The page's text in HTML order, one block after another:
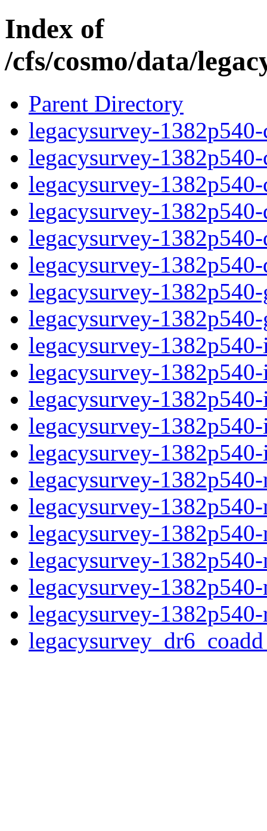
Index of
/cfs/cosmo/data/
Parent Directory
legacysurvey-
legacysurvey-
legacysurvey-
legacysurvey-
legacysurvey-
legacysurvey-
legacysurvey-
legacysurvey-
legacysurvey-
legacysurvey-
legacysurvey-
legacysurvey-
legacysurvey-
legacysurvey-
legacysurvey-
legacysurvey-
legacysurvey-
legacysurvey-
legacysurvey-